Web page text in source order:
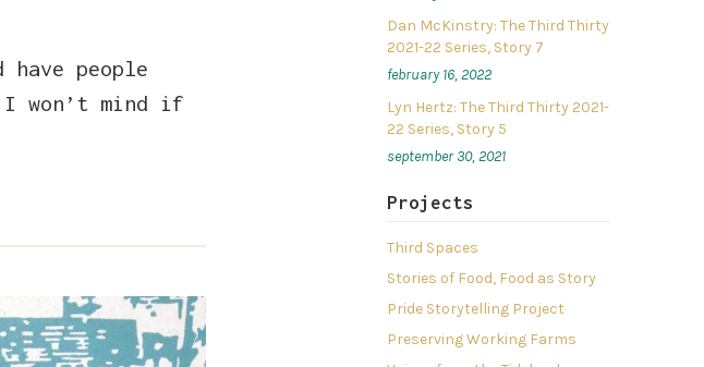
people
won’t mind if
Dan McKinstry: The Third Thirty
2021-22 Series, Story 7
february 16, 2022
Lyn Hertz: The Third Thirty 2021-
22 Series, Story 5
september 30, 2021
Projects
Third Spaces
Stories of Food, Food as Story
Pride Storytelling Project
Preserving Working Farms